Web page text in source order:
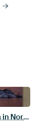
Winter sunset at the Norwegian Sea in Northern Norway